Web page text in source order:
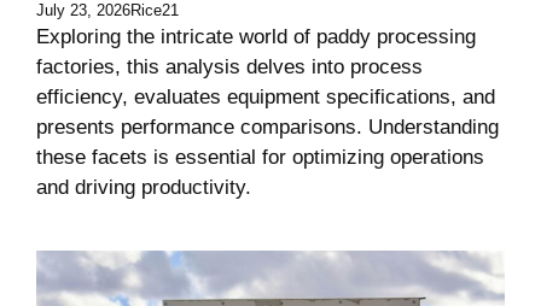
July 23, 2026Rice21
Exploring the intricate world of paddy processing
factories, this analysis delves into process
efficiency, evaluates equipment specifications, and
presents performance comparisons. Understanding
these facets is essential for optimizing operations
and driving productivity.